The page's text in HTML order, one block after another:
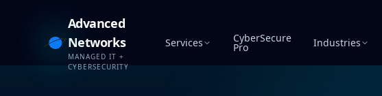
Advanced
Networks
MANAGED IT +
CYBERSECURITY
Services CyberSecure
Pro Industries